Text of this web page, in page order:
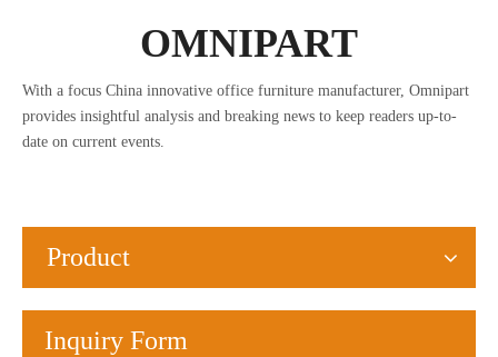
OMNIPART
With a focus China innovative office furniture manufacturer, Omnipart
provides insightful analysis and breaking news to keep readers up-to-
date on current events.
Product
Inquiry Form